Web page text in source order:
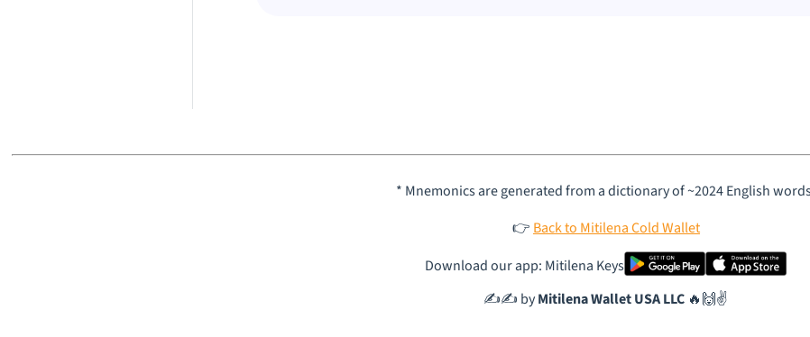
* Mnemonics are generated from a dictionary of ~2024 English
👉 Back to Mitilena Cold Wallet
Download our app: Mitilena Keys
✍️✍️ byMitilena Wallet USA LLC 🔥🙌✌️